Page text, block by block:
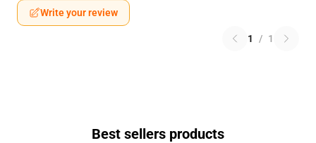
Write your review
1 / 1
Best sellers products